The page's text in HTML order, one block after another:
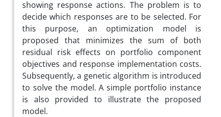
showing response actions. The problem is to
decide which responses are to be selected. For
this purpose, an optimization model is
proposed that minimizes the sum of both
residual risk effects on portfolio component
objectives and response implementation costs.
Subsequently, a genetic algorithm is introduced
to solve the model. A simple portfolio instance
is also provided to illustrate the proposed
model.